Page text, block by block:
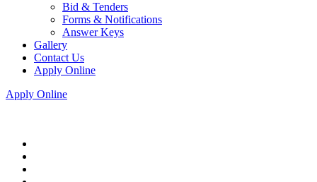
Bid & Tenders
Forms & Notifications
Answer Keys
Gallery
Contact Us
Apply Online
Apply Online